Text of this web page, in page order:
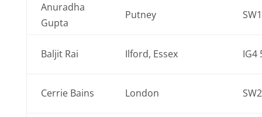
Anuradha
Gupta
Putney
Baljit Rai Ilford, Essex IG4
Cerrie Bains London